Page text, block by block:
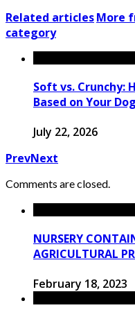
Related articlesMore
category
Soft vs. Crunchy:
Based on Your
July 22, 2026
PrevNext
Comments are closed.
NURSERY
AGRICULTURAL
February 18, 2023